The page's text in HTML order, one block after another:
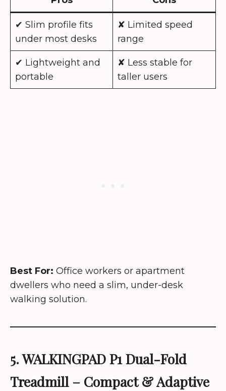
✔ Slim profile fits
under most desks
✘ Limited speed
range
✔ Lightweight and
portable
✘ Less stable for
taller users
Best For: Office workers or apartment
dwellers who need a slim, under-desk
walking solution.
5.WALKINGPAD P1 Dual-Fold
Treadmill– Compact & Adaptive